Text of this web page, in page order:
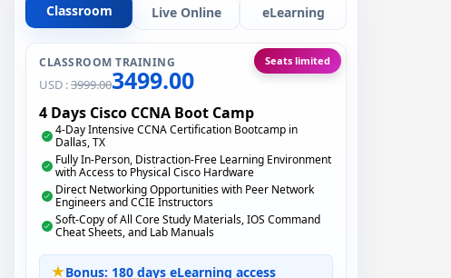
Classroom Live Online eLearning
CLASSROOM TRAINING
USD :3999.003499.00
Seats limited
4 Days Cisco CCNA Boot Camp
4-Day Intensive CCNA Certification Bootcamp in
Dallas, TX
Fully In-Person, Distraction-Free Learning Environment
with Access to Physical Cisco Hardware
Direct Networking Opportunities with Peer Network
Engineers and CCIE Instructors
Soft-Copy of All Core Study Materials, IOS Command
Cheat Sheets, and Lab Manuals
Bonus: 180 days eLearning access